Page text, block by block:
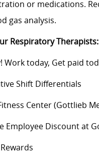
or medications.
gas analysis.
Respiratory Therapists:
Work today, Get paid
Shift Differentials
Center (Gottlieb
Employee Discount at